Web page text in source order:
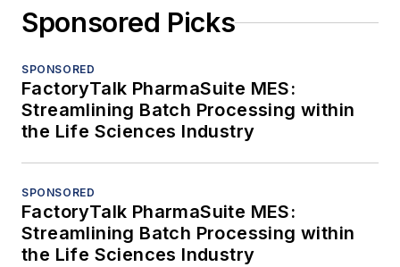
Sponsored Picks
SPONSORED
FactoryTalk PharmaSuite MES:
Streamlining Batch Processing within
the Life Sciences Industry
SPONSORED
FactoryTalk PharmaSuite MES:
Streamlining Batch Processing within
the Life Sciences Industry